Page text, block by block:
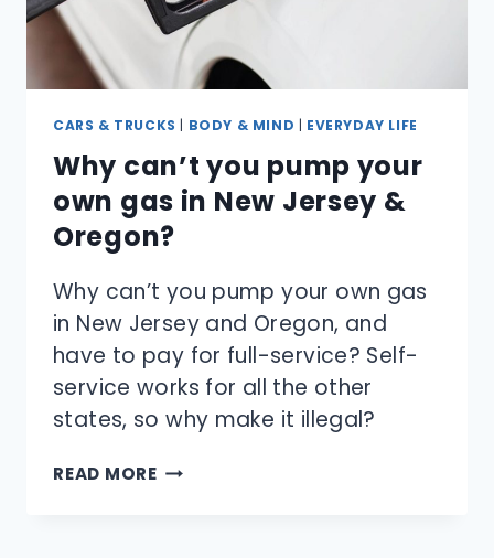
CARS & TRUCKS | BODY & MIND | EVERYDAY LIFE
Why can’t you pump your
own gas in New Jersey &
Oregon?
Why can’t you pump your own gas
in New Jersey and Oregon, and
have to pay for full-service? Self-
service works for all the other
states, so why make it illegal?
READ MOREWHY